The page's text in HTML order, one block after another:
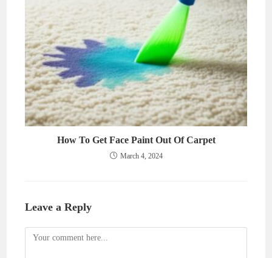
How To Get Face Paint Out Of Carpet
March 4, 2024
Leave a Reply
Comment